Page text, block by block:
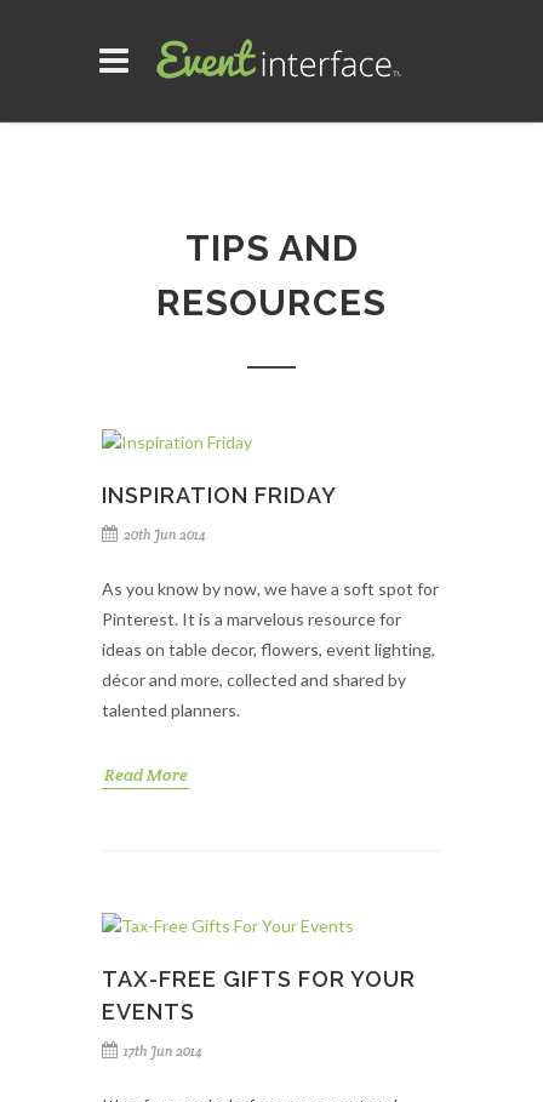
TIPS AND
RESOURCES
INSPIRATION FRIDAY
20th Jun 2014
As you know by now, we have a soft spot for
Pinterest. It is a marvelous resource for
ideas on table decor, flowers, event lighting,
décor and more, collected and shared by
talented planners.
Read More
TAX-FREE GIFTS FOR YOUR
EVENTS
17th Jun 2014